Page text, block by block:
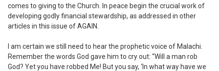
comes to giving to the Church. In peace begin the crucial work of
developing godly financial stewardship, as addressed in other
articles in this issue of AGAIN.
am certain we still need to hear the prophetic voice of Malachi.
Remember the words God gave him to cry out: “Will a man rob
God? Yet you have robbed Me! But you say, ‘In what way have we